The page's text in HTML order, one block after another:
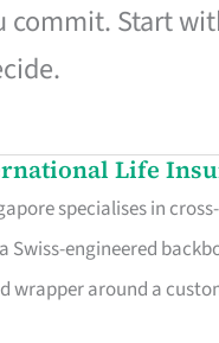
commit. Start
Life
specialises in
engineered
wrapper around a